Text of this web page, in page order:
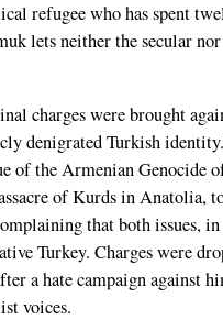
refugee who has spent
lets neither the secular
charges were brought
denigrated Turkish
of the Armenian Genocide
of Kurds in Anatolia,
that both issues, in
Turkey. Charges were
a hate campaign against
voices.